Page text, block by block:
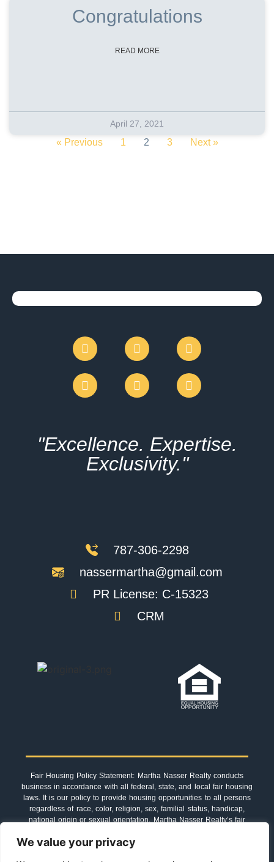
We value your privacy
Congratulations
READ MORE
April 27, 2021
« Previous 1 2 3 Next »
"Excellence. Expertise.
Exclusivity."
787-306-2298
nassermartha@gmail.com
PR License: C-15323
CRM
Fair Housing Policy Statement: Martha Nasser Realty conducts
business in accordance with all federal, state, and local fair housing
laws. It is our policy to provide housing opportunities to all persons
regardless of race, color, religion, sex, familial status, handicap,
national origin or sexual orientation. Martha Nasser Realty’s fair
followed by everyone associated with us.